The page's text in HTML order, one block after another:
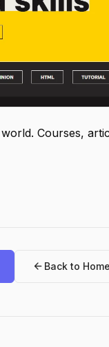
Courses,
arrow_back Back to Home